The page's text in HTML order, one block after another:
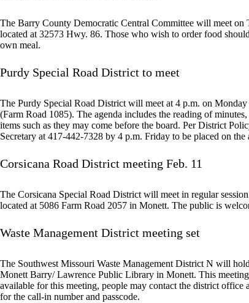
The Barry County Democratic Central Committee will meet
located at 32573 Hwy. 86. Those who wish to order food
own meal.
Purdy Special Road District to meet
The Purdy Special Road District will meet at 4 p.m. on
(Farm Road 1085). The agenda includes the reading of
items such as they may come before the board. Per District
Secretary at 417-442-7328 by 4 p.m. Friday to be placed on
Corsicana Road District meeting Feb. 11
The Corsicana Special Road District will meet in regular
located at 5086 Farm Road 2057 in Monett. The public is
Waste Management District meeting set
The Southwest Missouri Waste Management District N will
Monett Barry/ Lawrence Public Library in Monett. This
available for this meeting, people may contact the district
for the call-in number and passcode.